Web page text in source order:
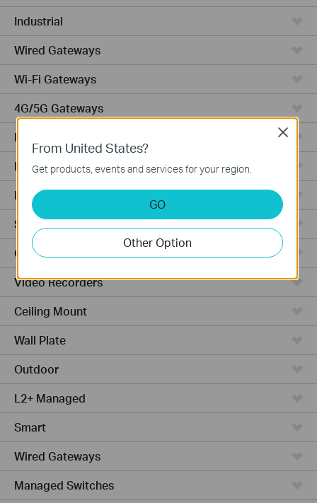
Industrial
Wired Gateways
Wi-Fi Gateways
4G/5G Gateways
DSL Gateways
Integrated Gateways
Hardware
Software
Cameras
Video Recorders
Ceiling Mount
Wall Plate
Outdoor
L2+ Managed
Smart
Wired Gateways
Managed Switches
From United States?
Get products, events and services for your region.
GO
Other Option
Close